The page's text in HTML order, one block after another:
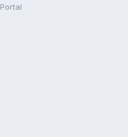
Portal